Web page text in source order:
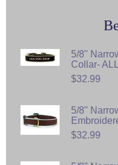
5/8"
Collar-
$32.99
5/8"
$32.99